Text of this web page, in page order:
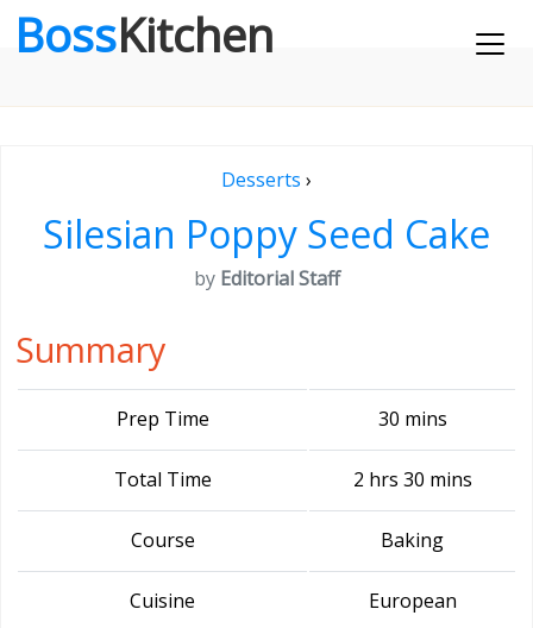
BossKitchen
Desserts ›
Silesian Poppy Seed Cake
by Editorial Staff
Summary
Prep Time 30 mins
Total Time 2 hrs 30 mins
Course Baking
Cuisine European